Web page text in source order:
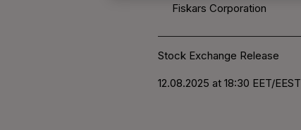
Fiskars Corporation
Stock Exchange Release
12.08.2025 at 18:30 EET/EEST